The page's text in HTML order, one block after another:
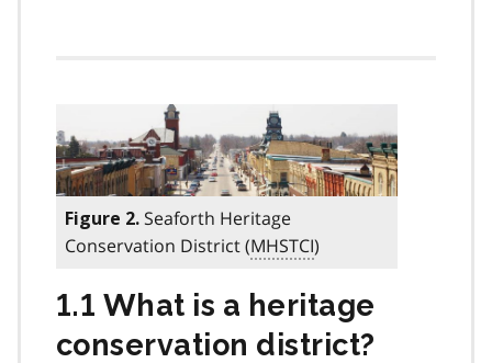
Figure 2. Seaforth Heritage
Conservation District (MHSTCI)
1.1 What is a heritage
conservation district?